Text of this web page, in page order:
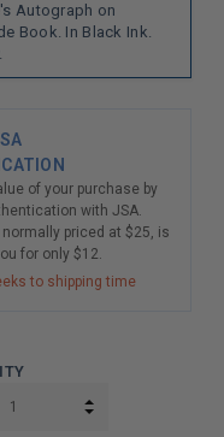
Autograph on
Book. In Black Ink.
of your purchase by
with JSA.
priced at $25, is
for only $12.
to shipping time
INCREASE